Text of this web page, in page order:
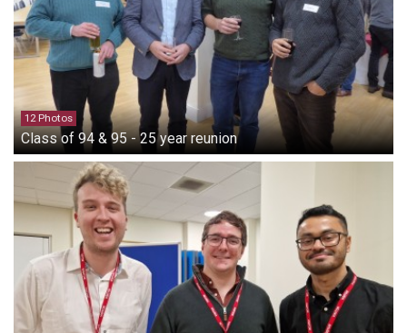
12 Photos
Class of 94 & 95 - 25 year reunion